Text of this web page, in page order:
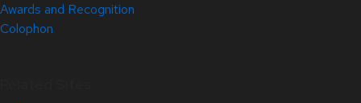
Awards and Recognition
Colophon